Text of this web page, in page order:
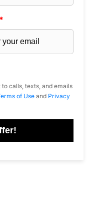
*
calls, texts, and emails
of Useand Privacy